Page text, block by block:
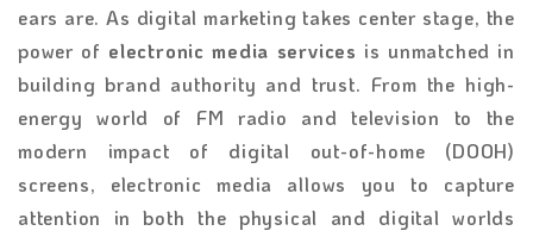
ears are. As digital marketing takes center stage, the
power of electronic media services is unmatched in
building brand authority and trust. From the high-
energy world of FM radio and television to the
modern impact of digital out-of-home (DOOH)
screens, electronic media allows you to capture
attention in both the physical and digital worlds